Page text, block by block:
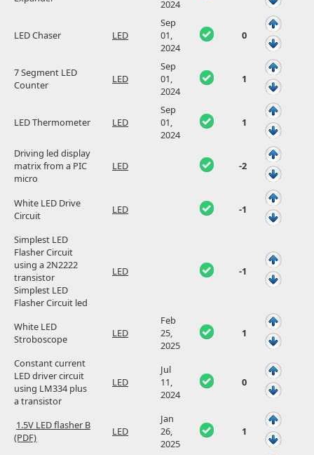
2024
LED Chaser LED
Sep
01,
2024
0
7 Segment LED
Counter
LED
Sep
01,
2024
1
LED Thermometer LED
Sep
01,
2024
1
Driving led display
matrix from a PIC
micro
LED -2
White LED Drive
Circuit
LED -1
Simplest LED
Flasher Circuit
using a 2N2222
transistor
Simplest LED
Flasher Circuit led
LED -1
White LED
Stroboscope
LED
Feb
25,
2025
1
Constant current
LED driver circuit
using LM334 plus
a transistor
LED
Jul
11,
2024
0
1.5V LED flasher B
(PDF)
LED
Jan
26,
2025
1